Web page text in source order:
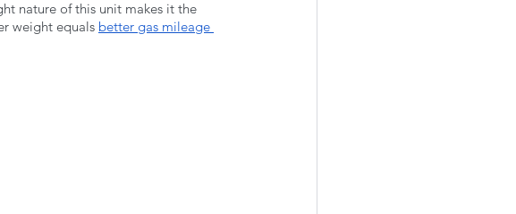
nature of this unit makes it the
weight equals better gas mileage